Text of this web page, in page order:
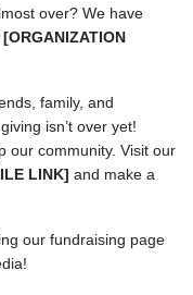
over? We have
[ORGANIZATION
family, and
isn’t over yet!
our community. Visit our
LINK] and make a
our fundraising page